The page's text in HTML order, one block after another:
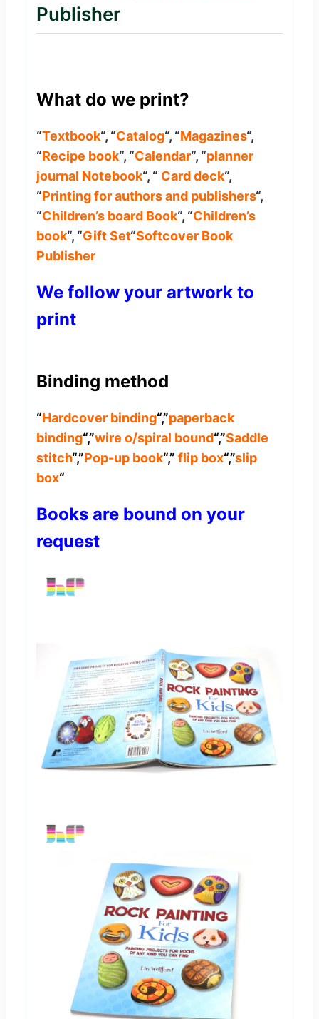
Publisher
What do we print?
“Textbook“, “Catalog“, “Magazines“,
“Recipe book“, “Calendar“, “planner
journal Notebook“, “ Card deck“,
“Printing for authors and publishers“,
“Children’s board Book“, “Children’s
book“, “Gift Set“Softcover Book
Publisher
We follow your artwork to
print
Binding method
“Hardcover binding“,”paperback
binding“,”wire o/spiral bound“,”Saddle
stitch“,”Pop-up book“,” flip box“,”slip
box“
Books are bound on your
request